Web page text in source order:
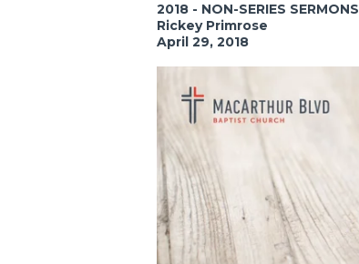
2018 - NON-SERIES SERMONS
Rickey Primrose
April 29, 2018